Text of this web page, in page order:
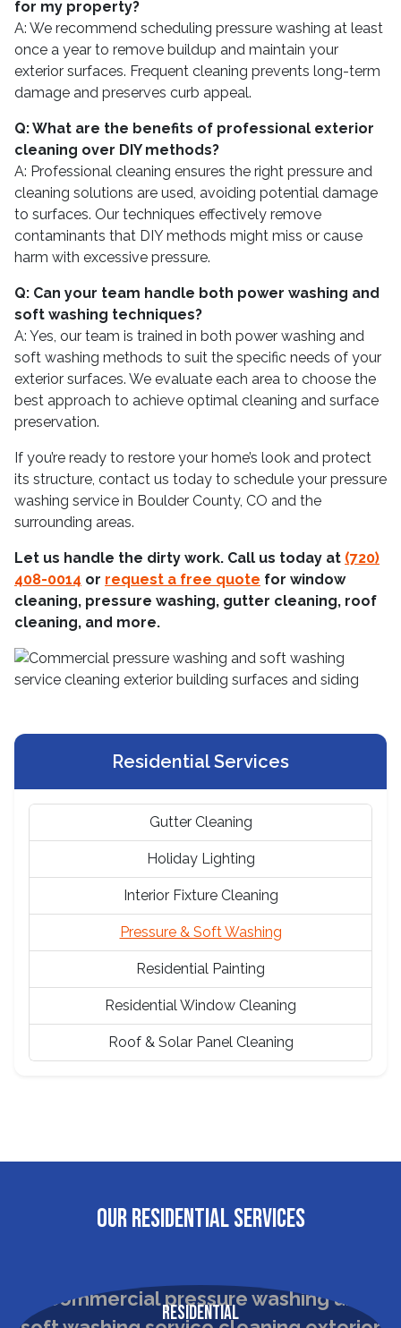
for my property?
A: We recommend scheduling pressure washing at least
once a year to remove buildup and maintain your
exterior surfaces. Frequent cleaning prevents long-term
damage and preserves curb appeal.
Q: What are the benefits of professional exterior
cleaning over DIY methods?
A: Professional cleaning ensures the right pressure and
cleaning solutions are used, avoiding potential damage
to surfaces. Our techniques effectively remove
contaminants that DIY methods might miss or cause
harm with excessive pressure.
Q: Can your team handle both power washing and
soft washing techniques?
A: Yes, our team is trained in both power washing and
soft washing methods to suit the specific needs of your
exterior surfaces. We evaluate each area to choose the
best approach to achieve optimal cleaning and surface
preservation.
If you’re ready to restore your home’s look and protect
its structure, contact us today to schedule your pressure
washing service in Boulder County, CO and the
surrounding areas.
Let us handle the dirty work. Call us today at (720)
408-0014 or request a free quote for window
cleaning, pressure washing, gutter cleaning, roof
cleaning, and more.
Residential Services
Gutter Cleaning
Holiday Lighting
Interior Fixture Cleaning
Pressure & Soft Washing
Residential Painting
Residential Window Cleaning
Roof & Solar Panel Cleaning
OUR RESIDENTIAL SERVICES
Residential